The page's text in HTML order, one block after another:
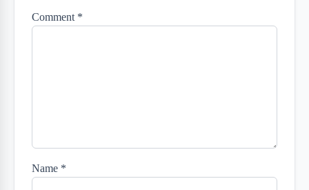
Comment *
Name *